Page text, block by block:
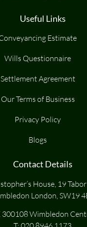
Useful Links
Estimate
Wills Questionnaire
Settlement Agreement
Our Terms of Business
Privacy Policy
Blogs
Contact Details
House, 19
London, SW19
300108 Wimbledon